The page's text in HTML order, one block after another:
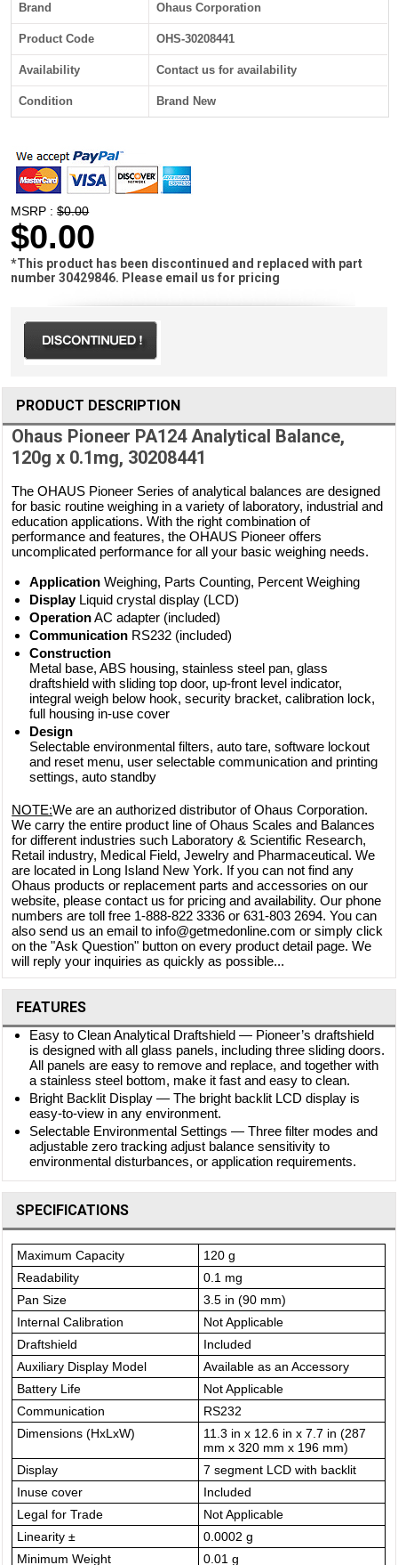
Brand Ohaus Corporation
Product Code OHS-30208441
Availability Contact us for availability
Condition Brand New
MSRP :$0.00
$0.00
*This product has been discontinued and replaced with part
number 30429846. Please email us for pricing
PRODUCT DESCRIPTION
Ohaus Pioneer PA124 Analytical Balance,
120g x 0.1mg, 30208441
The OHAUS Pioneer Series of analytical balances are designed
for basic routine weighing in a variety of laboratory, industrial and
education applications. With the right combination of
performance and features, the OHAUS Pioneer offers
uncomplicated performance for all your basic weighing needs.
Application Weighing, Parts Counting, Percent Weighing
DisplayLiquid crystal display (LCD)
OperationAC adapter (included)
Communication RS232 (included)
Construction
Metal base, ABS housing, stainless steel pan, glass
draftshield with sliding top door, up-front level indicator,
integral weigh below hook, security bracket, calibration lock,
full housing in-use cover
Design
Selectable environmental filters, auto tare, software lockout
and reset menu, user selectable communication and printing
settings, auto standby
NOTE:We are an authorized distributor of Ohaus Corporation.
We carry the entire product line of Ohaus Scales and Balances
for different industries such Laboratory & Scientific Research,
Retail industry, Medical Field, Jewelry and Pharmaceutical. We
are located in Long Island New York. If you can not find any
Ohaus products or replacement parts and accessories on our
website, please contact us for pricing and availability. Our phone
numbers are toll free 1-888-822 3336 or 631-803 2694. You can
also send us an email to info@getmedonline.com or simply click
on the "Ask Question" button on every product detail page. We
will reply your inquiries as quickly as possible...
FEATURES
Easy to Clean Analytical Draftshield — Pioneer’s draftshield
is designed with all glass panels, including three sliding doors.
All panels are easy to remove and replace, and together with
a stainless steel bottom, make it fast and easy to clean.
Bright Backlit Display — The bright backlit LCD display is
easy-to-view in any environment.
Selectable Environmental Settings — Three filter modes and
adjustable zero tracking adjust balance sensitivity to
environmental disturbances, or application requirements.
SPECIFICATIONS
Maximum Capacity
120 g
Readability
0.1 mg
Pan Size
3.5 in (90 mm)
Internal Calibration
Not Applicable
Draftshield
Included
Auxiliary Display Model
Available as an Accessory
Battery Life
Not Applicable
Communication
RS232
Dimensions (HxLxW)
11.3 in x 12.6 in x 7.7 in (287
mm x 320 mm x 196 mm)
Display
7 segment LCD with backlit
Inuse cover
Included
Legal for Trade
Not Applicable
Linearity ±
0.0002 g
Minimum Weight
0.01 g